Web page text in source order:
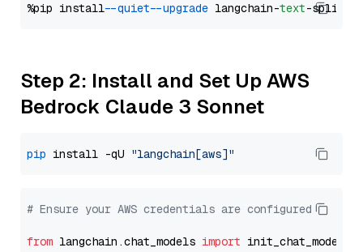
%pip install --quiet --upgrade langchain-text
Step 2: Install and Set Up AWS
Bedrock Claude 3 Sonnet
pip install -qU "langchain[aws]"
# Ensure your AWS credentials are configured
from langchain.chat_models import init_chat_model